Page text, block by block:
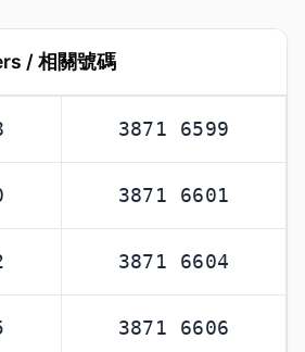
/ 相關號碼
3871 6599
3871 6601
3871 6604
3871 6606